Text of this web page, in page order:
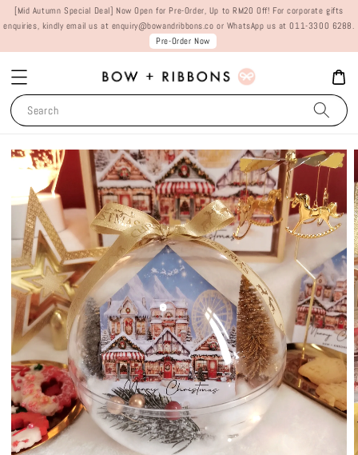
[Mid Autumn Special Deal] Now Open for Pre-Order, Up to RM20 Off! For corporate gifts
enquiries, kindly email us at enquiry@bowandribbons.co or WhatsApp us at 011-3300 6288.
Pre-Order Now
Search